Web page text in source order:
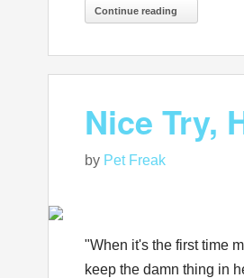
Continue reading
Nice Try,
by Pet Freak
"When it's the first time
keep the damn thing in